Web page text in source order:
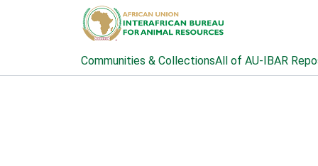
Communities & CollectionsAll of AU-IBAR